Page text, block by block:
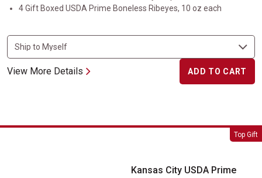
4 Gift Boxed USDA Prime Boneless Ribeyes, 10 oz each
View More Details ADD TO CART
Top Gift
Kansas City USDA Prime Steak Sampler
Kansas City USDA Prime